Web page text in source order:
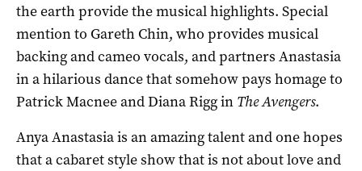
the earth provide the musical highlights. Special
mention to Gareth Chin, who provides musical
backing and cameo vocals, and partners Anastasia
in a hilarious dance that somehow pays homage to
Patrick Macnee and Diana Rigg in The Avengers.
Anya Anastasia is an amazing talent and one hopes
that a cabaret style show that is not about love and